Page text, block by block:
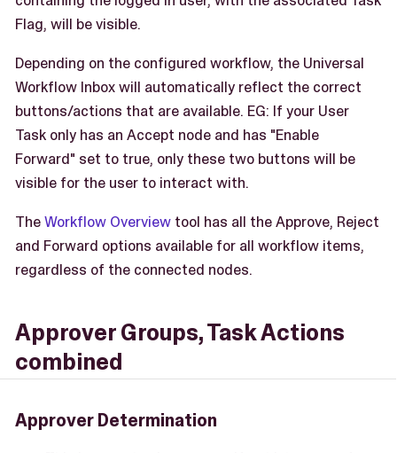
Flag, will be visible.
Depending on the configured workflow, the Universal
Workflow Inbox will automatically reflect the correct
buttons/actions that are available. EG: If your User
Task only has an Accept node and has "Enable
Forward" set to true, only these two buttons will be
visible for the user to interact with.
TheWorkflow Overview tool has all the Approve, Reject
and Forward options available for all workflow items,
regardless of the connected nodes.
Approver Groups, Task Actions
combined
Approver Determination